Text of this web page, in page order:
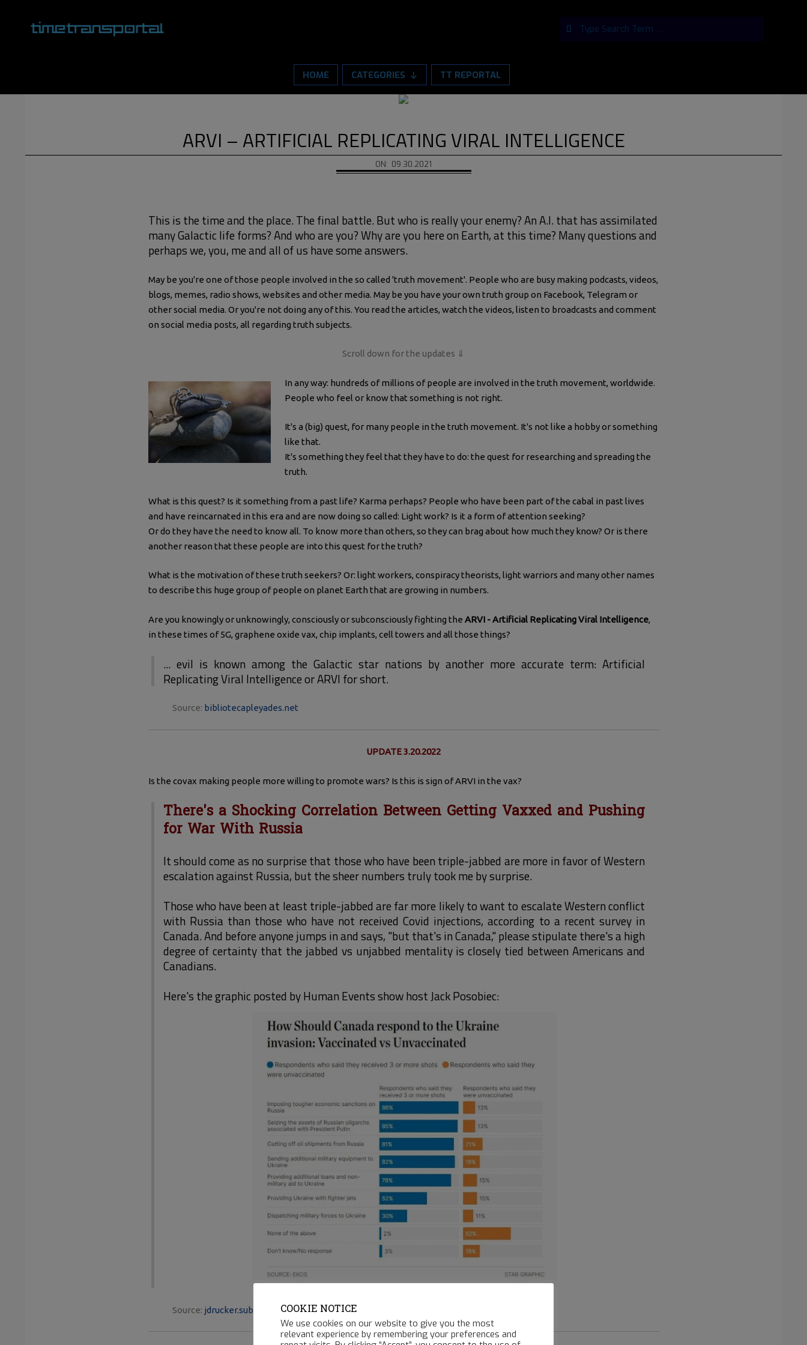
Menu
HOME CATEGORIES TT REPORTAL
ARVI – ARTIFICIAL REPLICATING VIRAL INTELLIGENCE
ON: 09.30.2021
This is the time and the place. The final battle. But who is really your enemy? An A.I. that has assimilated
many Galactic life forms? And who are you? Why are you here on Earth, at this time? Many questions and
perhaps we, you, me and all of us have some answers.
May be you're one of those people involved in the so called 'truth movement'. People who are busy making podcasts, videos,
blogs, memes, radio shows, websites and other media. May be you have your own truth group on Facebook, Telegram or
other social media. Or you're not doing any of this. You read the articles, watch the videos, listen to broadcasts and comment
on social media posts, all regarding truth subjects.
Scroll down for the updates ⇓
In any way: hundreds of millions of people are involved in the truth movement, worldwide.
People who feel or know that something is not right.
It's a (big) quest, for many people in the truth movement. It's not like a hobby or something
like that.
It's something they feel that they have to do: the quest for researching and spreading the
truth.
What is this quest? Is it something from a past life? Karma perhaps? People who have been part of the cabal in past lives
and have reincarnated in this era and are now doing so called: Light work? Is it a form of attention seeking?
Or do they have the need to know all. To know more than others, so they can brag about how much they know? Or is there
another reason that these people are into this quest for the truth?
What is the motivation of these truth seekers? Or: light workers, conspiracy theorists, light warriors and many other names
to describe this huge group of people on planet Earth that are growing in numbers.
Are you knowingly or unknowingly, consciously or subconsciously fighting the ARVI - Artificial Replicating Viral Intelligence,
in these times of 5G, graphene oxide vax, chip implants, cell towers and all those things?
... evil is known among the Galactic star nations by another more accurate term: Artificial
Replicating Viral Intelligence or ARVI for short.
Source: bibliotecapleyades.net
UPDATE 3.20.2022
Is the covax making people more willing to promote wars? Is this is sign of ARVI in the vax?
There's a Shocking Correlation Between Getting Vaxxed and Pushing
for War With Russia
It should come as no surprise that those who have been triple-jabbed are more in favor of Western
escalation against Russia, but the sheer numbers truly took me by surprise.
Those who have been at least triple-jabbed are far more likely to want to escalate Western conflict
with Russia than those who have not received Covid injections, according to a recent survey in
Canada. And before anyone jumps in and says, "but that's in Canada," please stipulate there's a high
degree of certainty that the jabbed vs unjabbed mentality is closely tied between Americans and
Canadians.
Here's the graphic posted by Human Events show host Jack Posobiec:
Source: jdrucker.substack.com- 3.20.2022
COOKIE NOTICE
We use cookies on our website to give you the most
relevant experience by remembering your preferences and